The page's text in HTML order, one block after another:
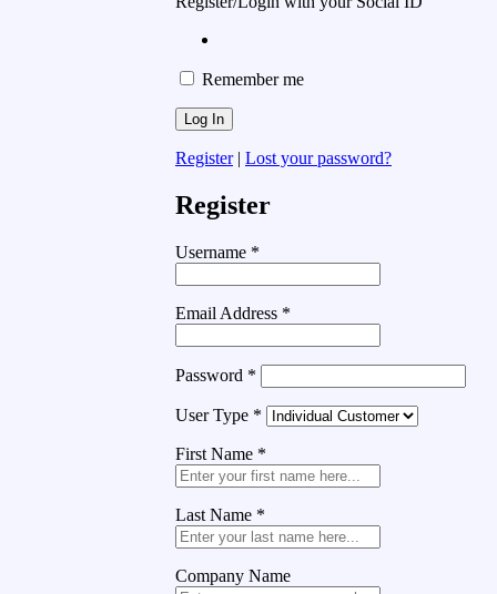
Remember me
Register| Lost your password?
Register
Username *
Email Address *
Password *
User Type *
First Name *
Last Name *
Company Name